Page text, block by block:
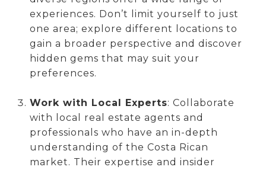
experiences. Don’t limit yourself to just
one area; explore different locations to
gain a broader perspective and discover
hidden gems that may suit your
preferences.
Work with Local Experts: Collaborate
with local real estate agents and
professionals who have an in-depth
understanding of the Costa Rican
market. Their expertise and insider